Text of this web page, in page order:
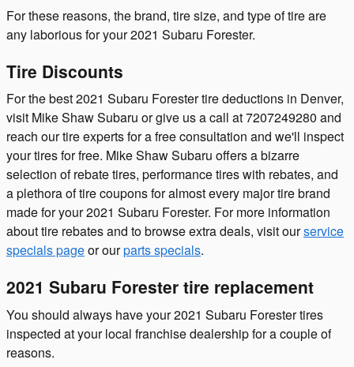
For these reasons, the brand, tire size, and type of tire are
any laborious for your 2021 Subaru Forester.
Tire Discounts
For the best 2021 Subaru Forester tire deductions in Denver,
visit Mike Shaw Subaru or give us a call at 7207249280 and
reach our tire experts for a free consultation and we'll inspect
your tires for free. Mike Shaw Subaru offers a bizarre
selection of rebate tires, performance tires with rebates, and
a plethora of tire coupons for almost every major tire brand
made for your 2021 Subaru Forester. For more information
about tire rebates and to browse extra deals, visit ourservice
specials pageor ourparts specials.
2021 Subaru Forester tire replacement
You should always have your 2021 Subaru Forester tires
inspected at your local franchise dealership for a couple of
reasons.